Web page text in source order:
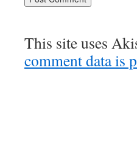
This site uses
comment data is